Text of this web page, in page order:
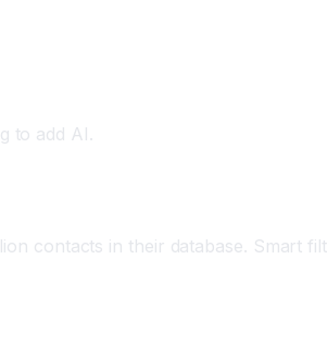
to add AI.
contacts in their database. Smart